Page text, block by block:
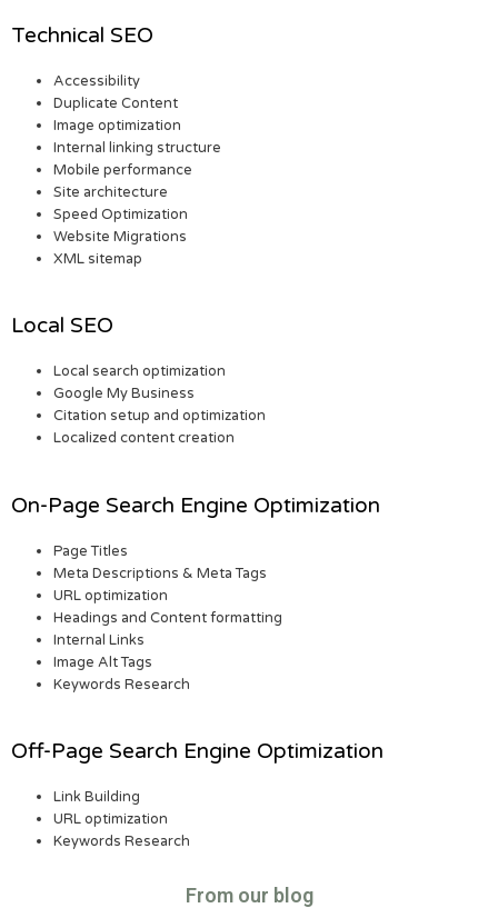
Technical SEO
Accessibility
Duplicate Content
Image optimization
Internal linking structure
Mobile performance
Site architecture
Speed Optimization
Website Migrations
XML sitemap
Local SEO
Local search optimization
Google My Business
Citation setup and optimization
Localized content creation
On-Page Search Engine Optimization
Page Titles
Meta Descriptions & Meta Tags
URL optimization
Headings and Content formatting
Internal Links
Image Alt Tags
Keywords Research
Off-Page Search Engine Optimization
Link Building
URL optimization
Keywords Research
From our blog